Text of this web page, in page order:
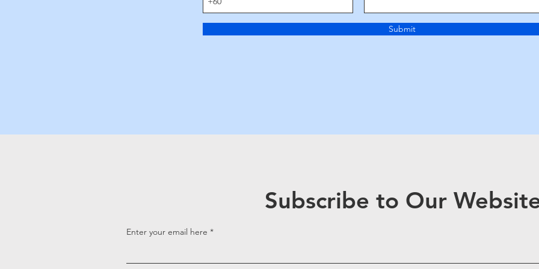
Submit
Subscribe to Our
Enter your email here